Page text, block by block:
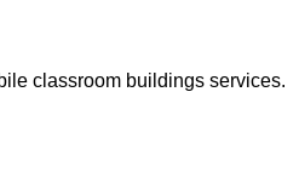
classroom buildings services.